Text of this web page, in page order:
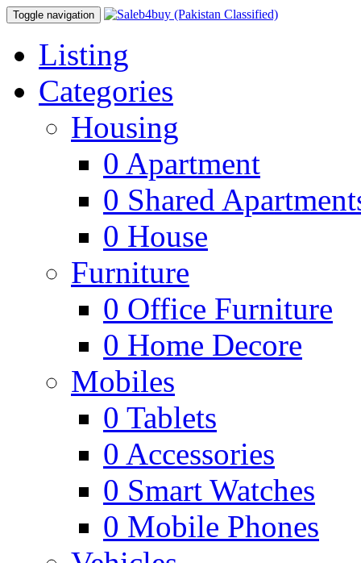
Toggle navigation
Listing
Categories
Housing
0 Apartment
0 Shared
0 House
Furniture
0 Office Furniture
0 Home Decore
Mobiles
0 Tablets
0 Accessories
0 Smart Watches
0 Mobile Phones